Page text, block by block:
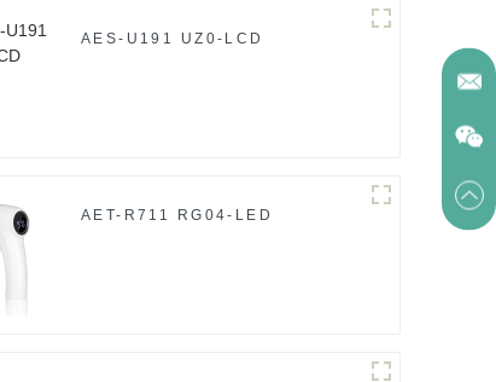
AES-U191 UZ0-LCD
AET-R711 RG04-LED